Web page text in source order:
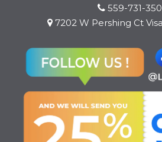
559-731-
7202 W Pershing Ct